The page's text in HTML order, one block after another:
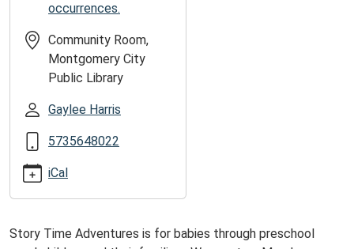
occurrences.
Community Room,
Montgomery City
Public Library
Gaylee Harris
5735648022
iCal
Story Time Adventures is for babies through preschool